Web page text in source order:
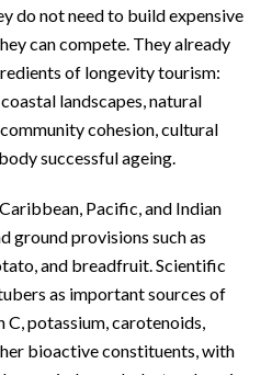
do not need to build expensive
can compete. They already
of longevity tourism:
landscapes, natural
cohesion, cultural
successful ageing.
Pacific, and Indian
ground provisions such as
and breadfruit. Scientific
as important sources of
potassium, carotenoids,
bioactive constituents, with